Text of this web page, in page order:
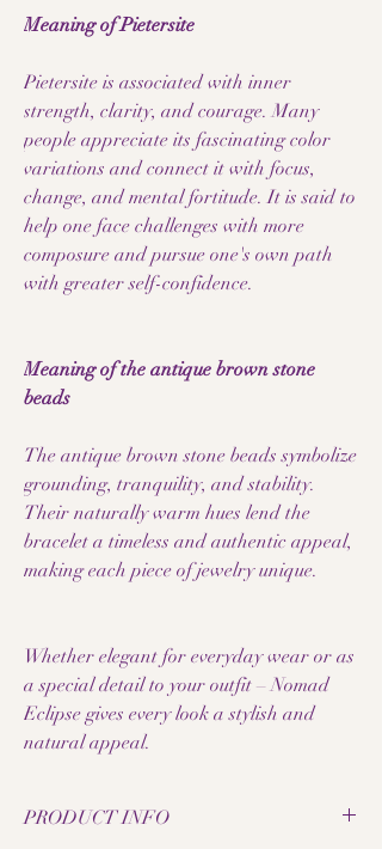
Meaning of Pietersite
Pietersite is associated with inner
strength, clarity, and courage. Many
people appreciate its fascinating color
variations and connect it with focus,
change, and mental fortitude. It is said to
help one face challenges with more
composure and pursue one's own path
with greater self-confidence.
Meaning of the antique brown stone
beads
The antique brown stone beads symbolize
grounding, tranquility, and stability.
Their naturally warm hues lend the
bracelet a timeless and authentic appeal,
making each piece of jewelry unique.
Whether elegant for everyday wear or as
a special detail to your outfit – Nomad
Eclipse gives every look a stylish and
natural appeal.
PRODUCT INFO